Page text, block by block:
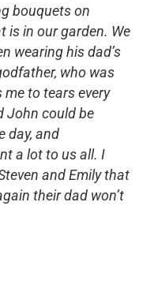
bouquets on
is in our garden. We
wearing his dad’s
who was
me to tears every
John could be
day, and
a lot to us all. I
and Emily that
their dad won’t